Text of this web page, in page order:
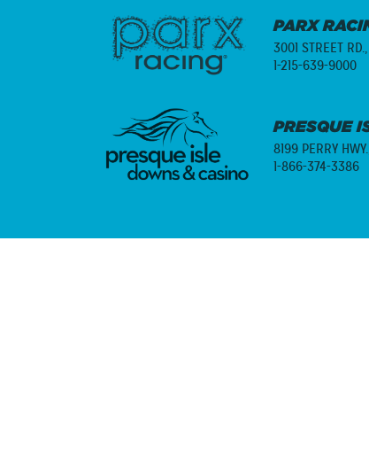
PARX
3001 STREET RD.,
1-215-639-9000
PRESQUE
8199 PERRY
1-866-374-3386